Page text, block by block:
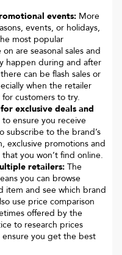
events: More
events, or holidays,
most popular
are seasonal sales and
happen during and after
can be flash sales or
when the retailer
customers to try.
exclusive deals and
ensure you receive
subscribe to the brand’s
exclusive promotions and
you won’t find online.
retailers: The
you can browse
item and see which brand
use price comparison
offered by the
to research prices
you get the best